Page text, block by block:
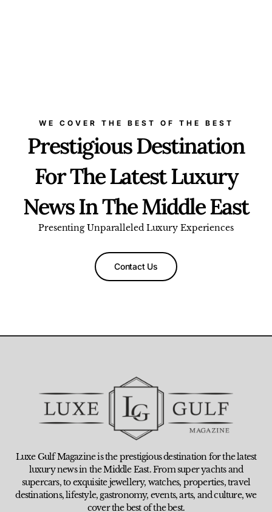
WE COVER THE BEST OF THE BEST
Prestigious Destination
For The Latest Luxury
News In The Middle East
Presenting Unparalleled Luxury Experiences
Contact Us
Luxe Gulf Magazine is the prestigious destination for the latest
luxury news in the Middle East. From super yachts and
supercars, to exquisite jewellery, watches, properties, travel
destinations, lifestyle, gastronomy, events, arts, and culture, we
cover the best of the best.